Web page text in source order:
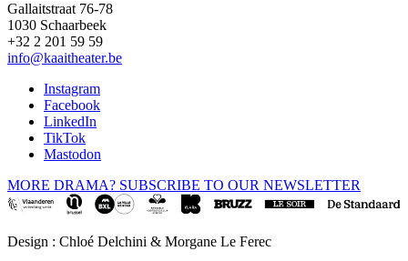
Gallaitstraat 76-78
1030 Schaarbeek
+32 2 201 59 59
info@kaaitheater.be
Instagram
Facebook
LinkedIn
TikTok
Mastodon
MORE DRAMA? SUBSCRIBE TO OUR NEWSLETTER
Design : Chloé Delchini & Morgane Le Ferec